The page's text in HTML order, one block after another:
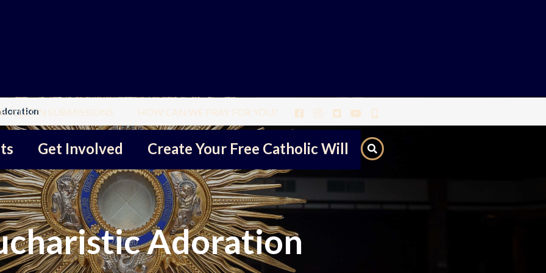
BULLETIN SUBMISSIONS HOW CAN WE PRAY FOR YOU?
Get Involved Create Your Free Catholic Will
Adoration